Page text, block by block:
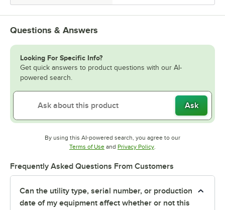
Questions & Answers
Looking For Specific Info?
Get quick answers to product questions with our AI-
powered search.
Ask
By using this AI-powered search, you agree to our
Terms of UseOpens in new tab
and Privacy PolicyOpens in new tab
.
Frequently Asked Questions From Customers
Can the utility type, serial number, or production
date of my equipment affect whether or not this